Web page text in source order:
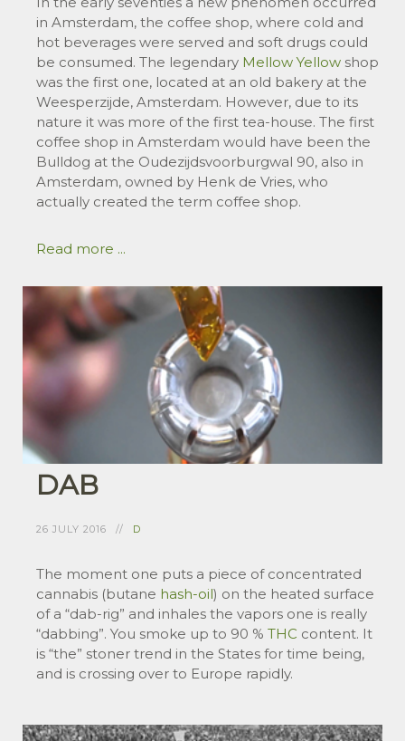
in Amsterdam, the coffee shop, where cold and
hot beverages were served and soft drugs could
be consumed. The legendary Mellow Yellow shop
was the first one, located at an old bakery at the
Weesperzijde, Amsterdam. However, due to its
nature it was more of the first tea-house. The first
coffee shop in Amsterdam would have been the
Bulldog at the Oudezijdsvoorburgwal 90, also in
Amsterdam, owned by Henk de Vries, who
actually created the term coffee shop.
Read more ...
DAB
26 JULY 2016 D
The moment one puts a piece of concentrated
cannabis (butane hash-oil) on the heated surface
of a “dab-rig” and inhales the vapors one is really
“dabbing”. You smoke up to 90 % THC content. It
is “the” stoner trend in the States for time being,
and is crossing over to Europe rapidly.